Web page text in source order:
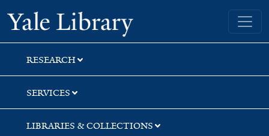
Skip
to
search
Skip
to
main
content
Yale University Library
RESEARCH
SERVICES
LIBRARIES & COLLECTIONS